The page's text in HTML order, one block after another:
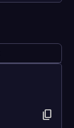
content_copy